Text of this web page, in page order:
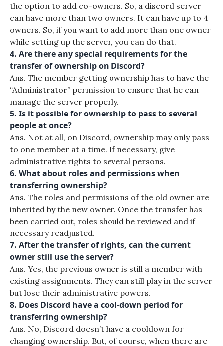
the option to add co-owners. So, a discord server
can have more than two owners. It can have up to 4
owners. So, if you want to add more than one owner
while setting up the server, you can do that.
4. Are there any special requirements for the
transfer of ownership on Discord?
Ans. The member getting ownership has to have the
“Administrator” permission to ensure that he can
manage the server properly.
5. Is it possible for ownership to pass to several
people at once?
Ans. Not at all, on Discord, ownership may only pass
to one member at a time. If necessary, give
administrative rights to several persons.
6. What about roles and permissions when
transferring ownership?
Ans. The roles and permissions of the old owner are
inherited by the new owner. Once the transfer has
been carried out, roles should be reviewed and if
necessary readjusted.
7. After the transfer of rights, can the current
owner still use the server?
Ans. Yes, the previous owner is still a member with
existing assignments. They can still play in the server
but lose their administrative powers.
8. Does Discord have a cool-down period for
transferring ownership?
Ans. No, Discord doesn’t have a cooldown for
changing ownership. But, of course, when there are